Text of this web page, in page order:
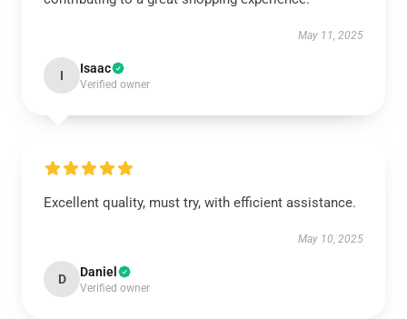
May 11, 2025
I Isaac
Verified owner
Excellent quality, must try, with efficient assistance.
May 10, 2025
D Daniel
Verified owner